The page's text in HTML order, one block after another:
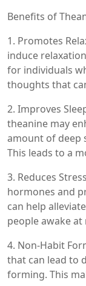
Benefits of
1. Promotes
induce
for individuals
thoughts that
2. Improves
theanine may
amount of deep
This leads to a
3. Reduces
hormones and
can help
people awake at
4. Non-Habit
that can lead to
forming. This